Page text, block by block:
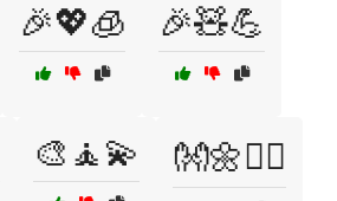
🎉💖🧊 🎉🧸💪
🎨🧘💫 👐🌼💆‍♂️